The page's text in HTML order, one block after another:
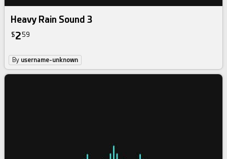
Heavy Rain Sound 3
$259
By username-unknown